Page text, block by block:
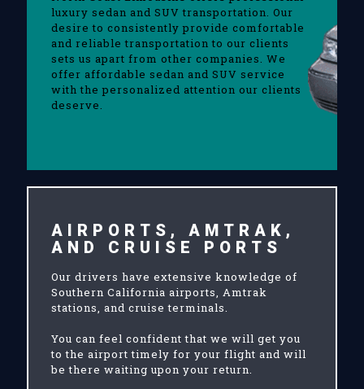
luxury sedan and SUV transportation. Our
desire to consistently provide comfortable
and reliable transportation to our clients
sets us apart from other companies. We
offer affordable sedan and SUV service
with the personalized attention our clients
deserve.
AIRPORTS, AMTRAK,
AND CRUISE PORTS
Our drivers have extensive knowledge of
Southern California airports, Amtrak
stations, and cruise terminals.
You can feel confident that we will get you
to the airport timely for your flight and will
be there waiting upon your return.